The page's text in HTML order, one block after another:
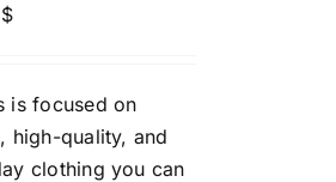
$
is focused on
high-quality, and
clothing you can